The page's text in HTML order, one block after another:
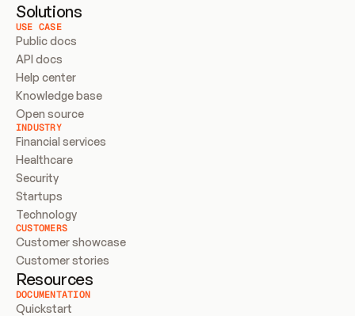
Solutions
USE CASE
Public docs
API docs
Help center
Knowledge base
Open source
INDUSTRY
Financial services
Healthcare
Security
Startups
Technology
CUSTOMERS
Customer showcase
Customer stories
Resources
DOCUMENTATION
Quickstart